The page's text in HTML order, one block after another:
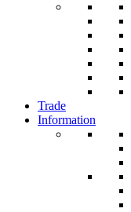
Trade
Information